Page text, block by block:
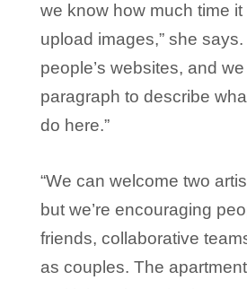
we know how much time it
upload images,” she says.
people’s websites, and
paragraph to describe
do here.”
“We can welcome two
but we’re encouraging
friends, collaborative
as couples. The